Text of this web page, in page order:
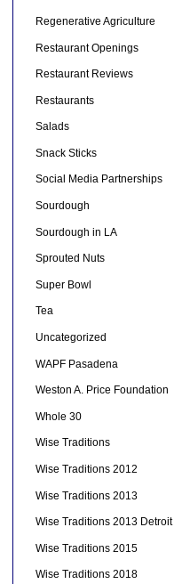
Regenerative Agriculture
Restaurant Openings
Restaurant Reviews
Restaurants
Salads
Snack Sticks
Social Media Partnerships
Sourdough
Sourdough in LA
Sprouted Nuts
Super Bowl
Tea
Uncategorized
WAPF Pasadena
Weston A. Price Foundation
Whole 30
Wise Traditions
Wise Traditions 2012
Wise Traditions 2013
Wise Traditions 2013 Detroit
Wise Traditions 2015
Wise Traditions 2018